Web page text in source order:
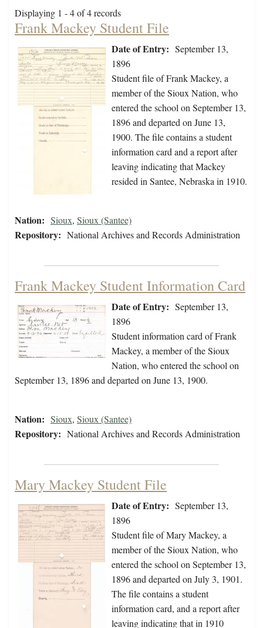
Displaying 1 - 4 of 4 records
Frank Mackey Student File
Date of Entry: September 13,
1896
Student file of Frank Mackey, a
member of the Sioux Nation, who
entered the school on September 13,
1896 and departed on June 13,
1900. The file contains a student
information card and a report after
leaving indicating that Mackey
resided in Santee, Nebraska in 1910.
Nation: Sioux, Sioux (Santee)
Repository: National Archives and Records Administration
Frank Mackey Student Information Card
Date of Entry: September 13,
1896
Student information card of Frank
Mackey, a member of the Sioux
Nation, who entered the school on
September 13, 1896 and departed on June 13, 1900.
Nation: Sioux, Sioux (Santee)
Repository: National Archives and Records Administration
Mary Mackey Student File
Date of Entry: September 13,
1896
Student file of Mary Mackey, a
member of the Sioux Nation, who
entered the school on September 13,
1896 and departed on July 3, 1901.
The file contains a student
information card, and a report after
leaving indicating that in 1910